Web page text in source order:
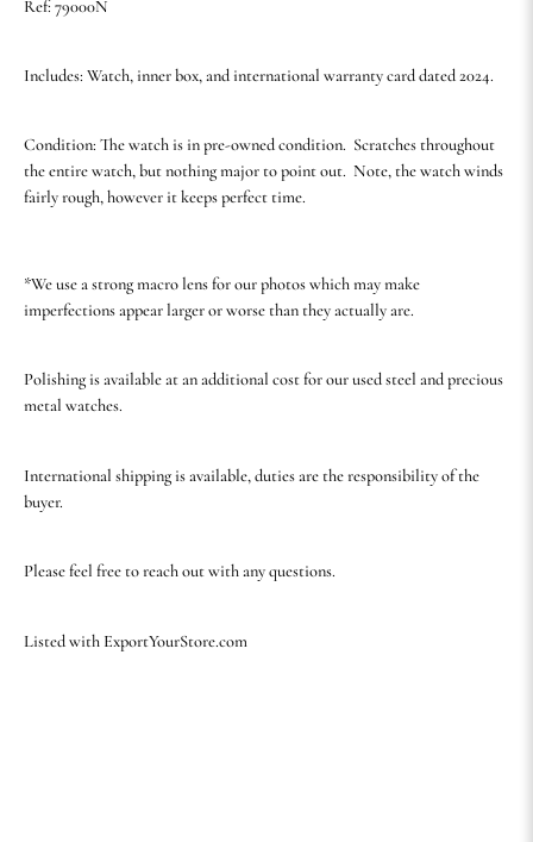
Ref: 79000N
Includes: Watch, inner box, and international warranty card dated 2024.
Condition: The watch is in pre-owned condition. Scratches throughout
the entire watch, but nothing major to point out. Note, the watch winds
fairly rough, however it keeps perfect time.
*We use a strong macro lens for our photos which may make
imperfections appear larger or worse than they actually are.
Polishing is available at an additional cost for our used steel and precious
metal watches.
International shipping is available, duties are the responsibility of the
buyer.
Please feel free to reach out with any questions.
Listed with ExportYourStore.com